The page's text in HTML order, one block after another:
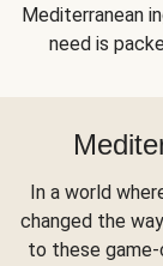
Mediterranean
need is
In a world
changed the
to these game-